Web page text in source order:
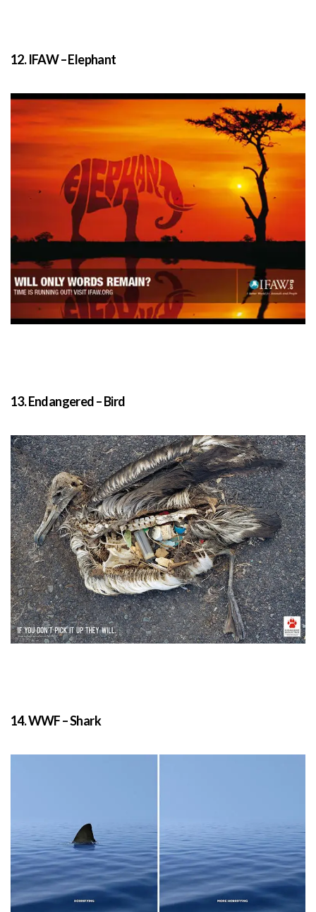
12. IFAW – Elephant
13. Endangered – Bird
14. WWF – Shark